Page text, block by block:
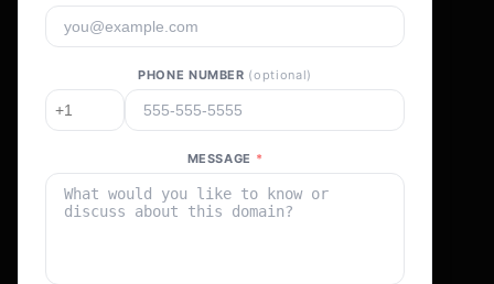
PHONE NUMBER (optional)
MESSAGE *